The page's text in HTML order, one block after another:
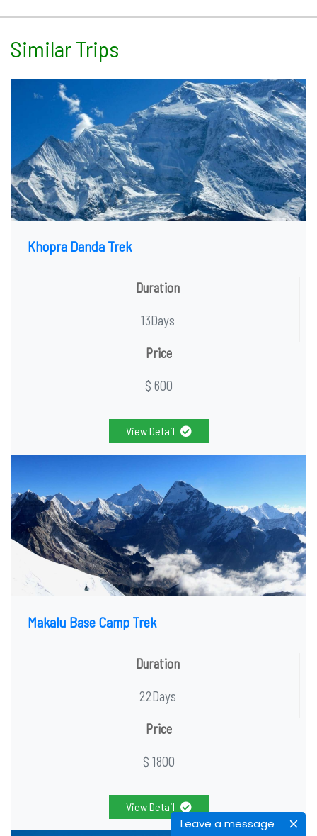
Leave a message
Similar Trips
Khopra Danda Trek
Duration
13Days
Price
$ 600
View Detail
Makalu Base Camp Trek
Duration
22Days
Price
$ 1800
View Detail